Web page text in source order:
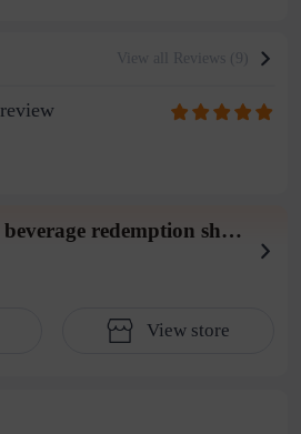
View all Reviews (9)
Food and beverage redemption shop wearhouse 4
View store